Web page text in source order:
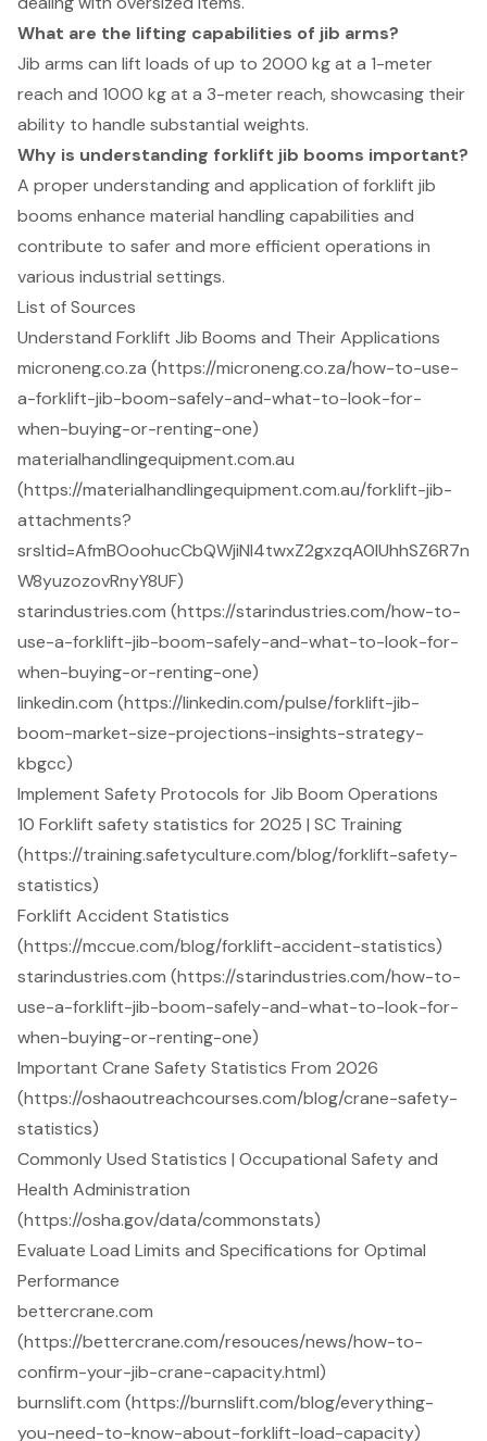
What are the lifting capabilities of jib arms?
Jib arms can lift loads of up to 2000 kg at a 1-meter
reach and 1000 kg at a 3-meter reach, showcasing their
ability to handle substantial weights.
Why is understanding forklift jib booms important?
A proper understanding and application of forklift jib
booms enhance material handling capabilities and
contribute to safer and more efficient operations in
various industrial settings.
List of Sources
Understand Forklift Jib Booms and Their Applications
microneng.co.za (https://microneng.co.za/how-to-use-
a-forklift-jib-boom-safely-and-what-to-look-for-
when-buying-or-renting-one)
materialhandlingequipment.com.au
(https://materialhandlingequipment.com.au/forklift-jib-
attachments?
srsltid=AfmBOoohucCbQWjiNI4twxZ2gxzqA0IUhhSZ6R7n
W8yuzozovRnyY8UF)
starindustries.com (https://starindustries.com/how-to-
use-a-forklift-jib-boom-safely-and-what-to-look-for-
when-buying-or-renting-one)
linkedin.com (https://linkedin.com/pulse/forklift-jib-
boom-market-size-projections-insights-strategy-
kbgcc)
Implement Safety Protocols for Jib Boom Operations
10 Forklift safety statistics for 2025 | SC Training
(https://training.safetyculture.com/blog/forklift-safety-
statistics)
Forklift Accident Statistics
(https://mccue.com/blog/forklift-accident-statistics)
starindustries.com (https://starindustries.com/how-to-
use-a-forklift-jib-boom-safely-and-what-to-look-for-
when-buying-or-renting-one)
Important Crane Safety Statistics From 2026
(https://oshaoutreachcourses.com/blog/crane-safety-
statistics)
Commonly Used Statistics | Occupational Safety and
Health Administration
(https://osha.gov/data/commonstats)
Evaluate Load Limits and Specifications for Optimal
Performance
bettercrane.com
(https://bettercrane.com/resouces/news/how-to-
confirm-your-jib-crane-capacity.html)
burnslift.com (https://burnslift.com/blog/everything-
you-need-to-know-about-forklift-load-capacity)